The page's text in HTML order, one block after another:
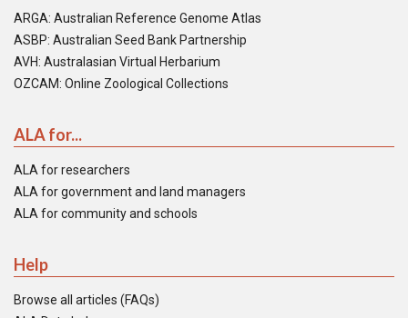
ARGA: Australian Reference Genome Atlas
ASBP: Australian Seed Bank Partnership
AVH: Australasian Virtual Herbarium
OZCAM: Online Zoological Collections
ALA for...
ALA for researchers
ALA for government and land managers
ALA for community and schools
Help
Browse all articles (FAQs)